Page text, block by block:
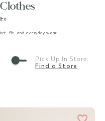
fit, and everyday wear.
Pick Up In Store:
Find a Store